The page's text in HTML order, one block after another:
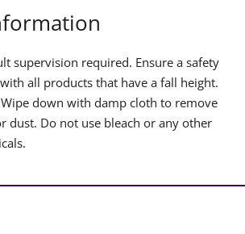
supervision required. Ensure a safety
all products that have a fall height.
Wipe down with damp cloth to remove
dust. Do not use bleach or any other